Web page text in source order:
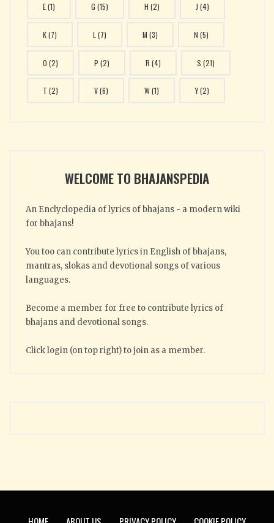
E(1) G (15) H (2) J (4)
K(7) L (7) M (3) N (5)
O (2) P (2) R (4) S (21)
T (2) V(6) W(1) Y(2)
WELCOME TO BHAJANSPEDIA
An Enclyclopedia of lyrics of bhajans - a modern wiki
for bhajans!
You too can contribute lyrics in English of bhajans,
mantras, slokas and devotional songs of various
languages.
Become a member for free to contribute lyrics of
bhajans and devotional songs.
Click login (on top right) to join as a member.